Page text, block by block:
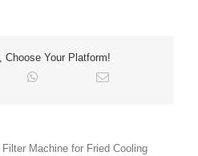
Choose Your Platform!
Machine for Fried Cooling